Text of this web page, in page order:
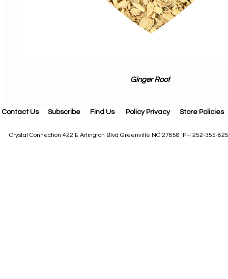
Ginger Root
Contact Us Subscribe Find Us Policy Privacy Store Policies
Crystal Connection 422 E Arlington Blvd Greenville NC 27858 PH 252-355-